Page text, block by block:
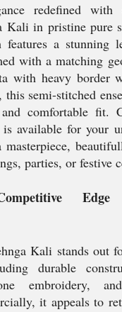
redefined
Kali in pristine pure
features a stunning
with a matching
with heavy border
this semi-stitched
comfortable fit.
available for your
parties, or festive
Kali stands out
durable
embroidery,
it appeals to